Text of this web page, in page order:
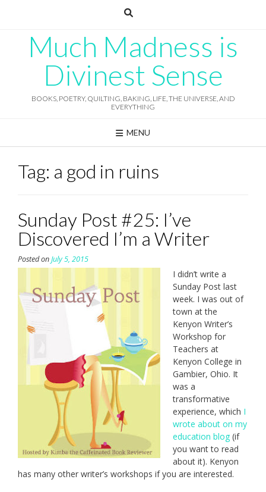
Much Madness is
Divinest Sense
BOOKS, POETRY, QUILTING, BAKING, LIFE, THE UNIVERSE, AND
EVERYTHING
MENU
Tag: a god in ruins
Sunday Post #25: I’ve
Discovered I’m a Writer
Posted onJuly 5, 2015
I didn’t write a
Sunday Post last
week. I was out of
town at the
Kenyon Writer’s
Workshop for
Teachers at
Kenyon College in
Gambier, Ohio. It
was a
transformative
experience, which I
wrote about on my
education blog (if
you want to read
about it). Kenyon
has many other writer’s workshops if you are interested.